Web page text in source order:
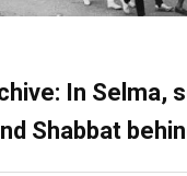
In Selma,
Shabbat